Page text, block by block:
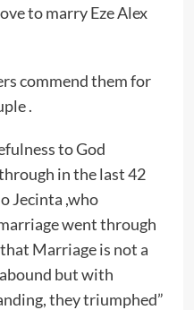
to marry Eze Alex
commend them for
.
to God
in the last 42
Jecinta ,who
went through
Marriage is not a
but with
they triumphed”